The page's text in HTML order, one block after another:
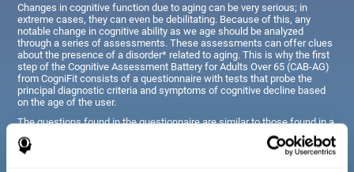
Changes in cognitive function due to aging can be very serious; in
extreme cases, they can even be debilitating. Because of this, any
notable change in cognitive ability as we age should be analyzed
through a series of assessments. These assessments can offer clues
about the presence of a disorder* related to aging. This is why the first
step of the Cognitive Assessment Battery for Adults Over 65 (CAB-AG)
from CogniFit consists of a questionnaire with tests that probe the
principal diagnostic criteria and symptoms of cognitive decline based
on the age of the user.
The questions found in the questionnaire are similar to those found in a
typical diagnostic manual, clinical interview, or evaluative scale;
however, they have been simplified, so they are easily understandable
for just about anyone taking the assessment.